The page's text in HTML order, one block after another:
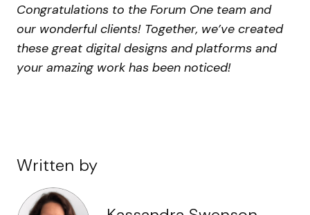
Congratulations to the Forum One team and
our wonderful clients! Together, we’ve created
these great digital designs and platforms and
your amazing work has been noticed!
Written by